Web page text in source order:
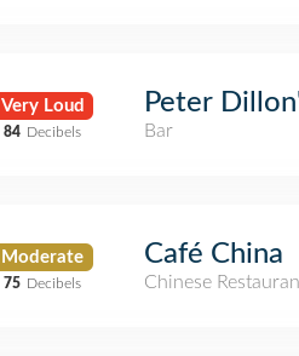
Very Loud
84 Decibels
Peter
Bar
Moderate
75 Decibels
Café China
Chinese